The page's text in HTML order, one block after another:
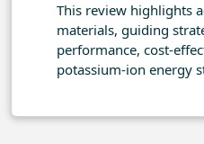
This review highlights
materials, guiding
performance, cost-
potassium-ion energy